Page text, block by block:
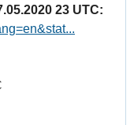
23 UTC: